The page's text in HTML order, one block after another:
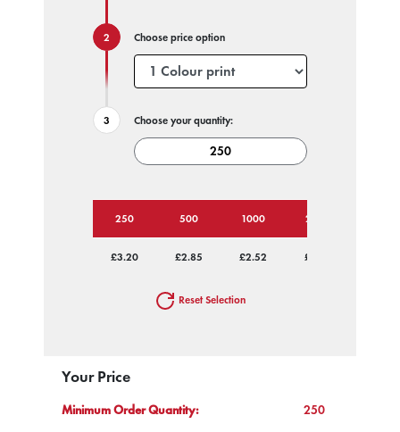
Choose price option
Choose your quantity:
250 500 1000 2500
£3.20 £2.85 £2.52 £2.21
Reset Selection
Your Price
Minimum Order Quantity:
250